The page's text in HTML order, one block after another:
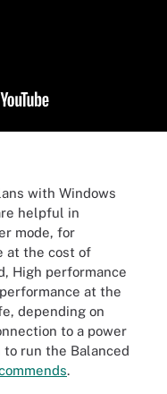
with Windows
helpful in
mode, for
at the cost of
High performance
at the
depending on
to a power
to run the Balanced
.